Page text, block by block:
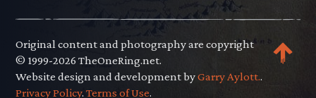
Original content and photography are copyright
© 1999-2026 TheOneRing.net.
Website design and development byGarry Aylott..
Privacy Policy.Terms of Use.